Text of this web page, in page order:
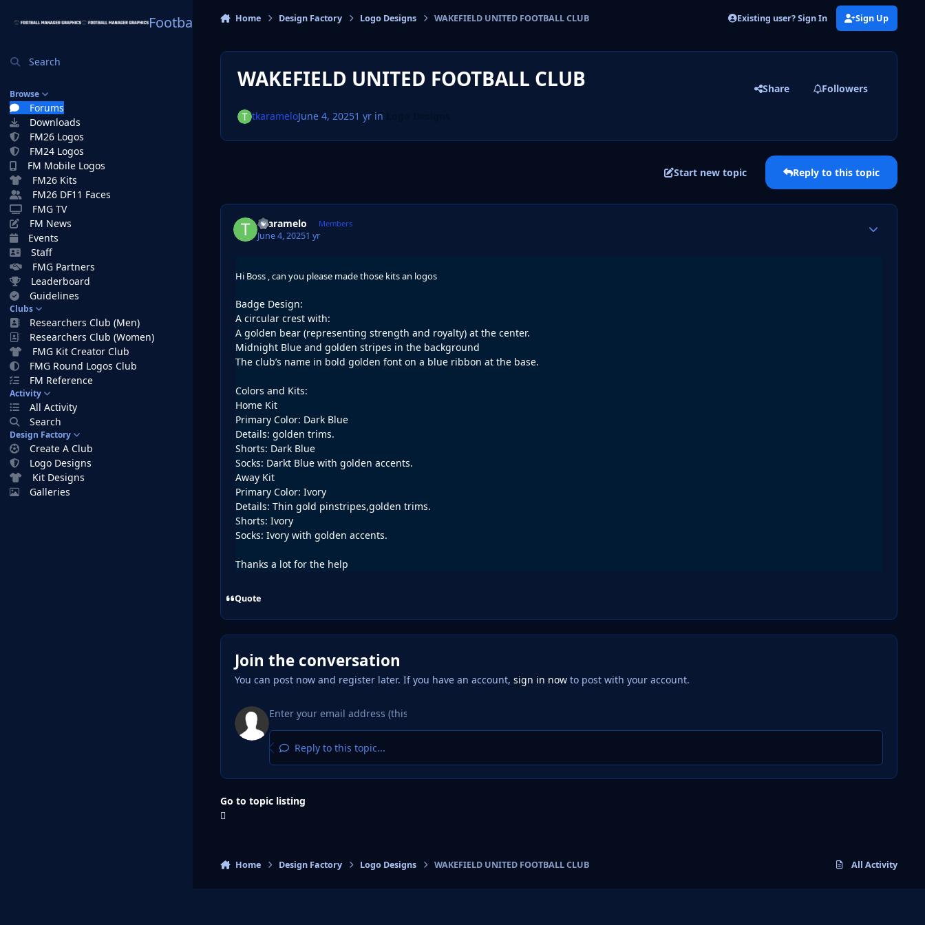
Football Manager Graphics
Search
Browse
Forums
Downloads
FM26 Logos
FM24 Logos
FM Mobile Logos
FM26 Kits
FM26 DF11 Faces
FMG TV
FM News
Events
Staff
FMG Partners
Leaderboard
Guidelines
Clubs
Researchers Club (Men)
Researchers Club (Women)
FMG Kit Creator Club
FMG Round Logos Club
FM Reference
Activity
All Activity
Search
Design Factory
Create A Club
Logo Designs
Kit Designs
Galleries
Home Design Factory Logo Designs WAKEFIELD UNITED FOOTBALL CLUB Existing user? Sign In Sign Up
WAKEFIELD UNITED FOOTBALL CLUB Share Followers
tkarameloJune 4, 20251 yrin
Start new topic Reply to this topic
tkaramelo Members
June 4, 20251 yr
Hi Boss , can you please made those kits an logos
Badge Design:
A circular crest with:
A golden bear (representing strength and royalty) at the center.
Midnight Blue and golden stripes in the background
The club’s name in bold golden font on a blue ribbon at the base.
Colors and Kits:
Home Kit
Primary Color: Dark Blue
Details: golden trims.
Shorts: Dark Blue
Socks: Darkt Blue with golden accents.
Away Kit
Primary Color: Ivory
Details: Thin gold pinstripes,golden trims.
Shorts: Ivory
Socks: Ivory with golden accents.
Thanks a lot for the help
Quote
Join the conversation
You can post now and register later. If you have an account, sign in nowto post with your account.
Reply to this topic...
Go to topic listing
Home Design Factory Logo Designs WAKEFIELD UNITED FOOTBALL CLUB All Activity